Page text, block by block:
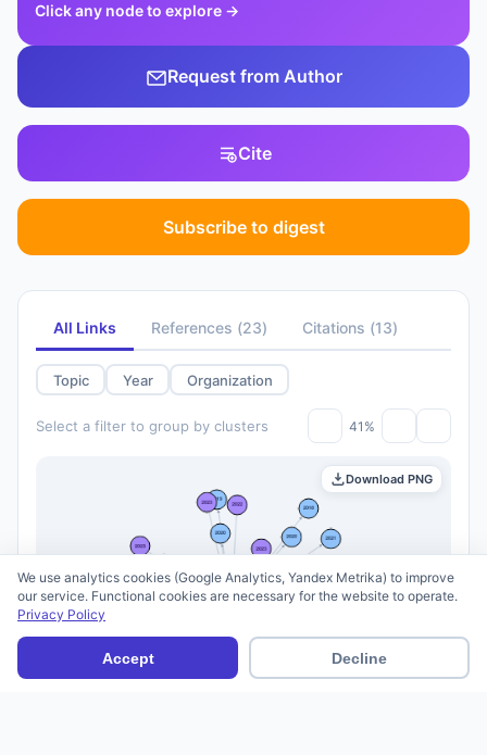
Click any node to explore →
Request from Author
Cite
Subscribe to digest
All Links References (23) Citations (13)
Topic Year Organization
Select a filter to group by clusters 41%
Download PNG
We use analytics cookies (Google Analytics, Yandex Metrika) to improve
our service. Functional cookies are necessary for the website to operate.
Privacy Policy
Accept Decline